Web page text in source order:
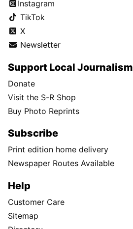
Instagram
TikTok
X
Newsletter
Support Local Journalism
Donate
Visit the S-R Shop
Buy Photo Reprints
Subscribe
Print edition home delivery
Newspaper Routes Available
Help
Customer Care
Sitemap